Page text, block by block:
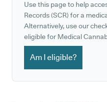
Use this page to help
Records (SCR) for a
Alternatively, use our
eligible for Medical
Am I eligible?